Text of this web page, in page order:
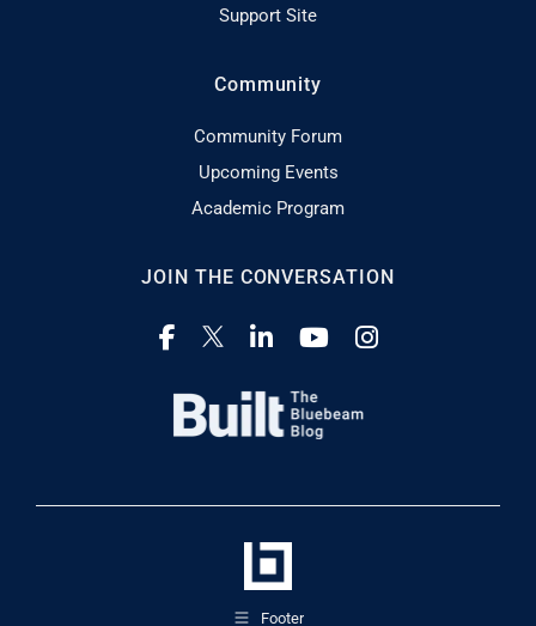
Support Site
Community
Community Forum
Upcoming Events
Academic Program
JOIN THE CONVERSATION
Footer